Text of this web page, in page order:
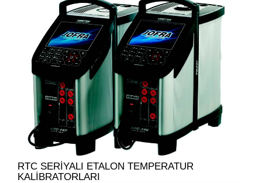
RTC SERIYALI ETALON TEMPERATUR
KALIBRATORLARI